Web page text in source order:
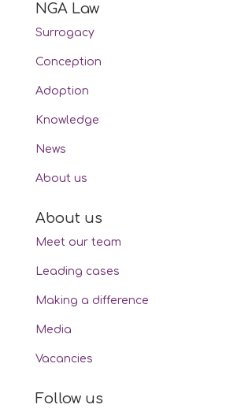
NGA Law
Surrogacy
Conception
Adoption
Knowledge
News
About us
About us
Meet our team
Leading cases
Making a difference
Media
Vacancies
Follow us